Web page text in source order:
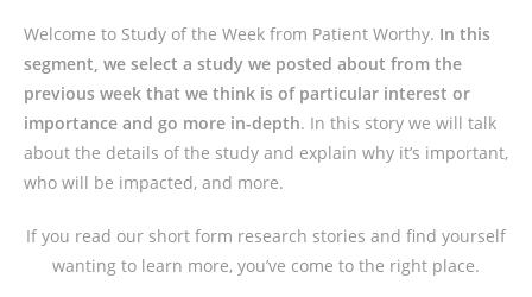
Welcome to Study of the Week from Patient Worthy. In this
segment, we select a study we posted about from the
previous week that we think is of particular interest or
importance and go more in-depth. In this story we will talk
about the details of the study and explain why it’s important,
who will be impacted, and more.
If you read our short form research stories and find yourself
wanting to learn more, you’ve come to the right place.